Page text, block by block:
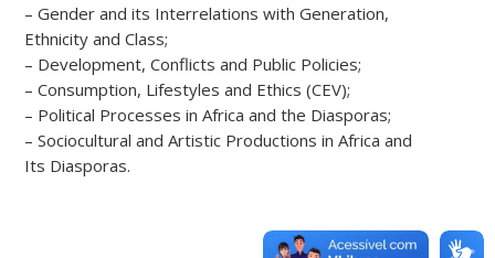
– Gender and its Interrelations with Generation,
Ethnicity and Class;
– Development, Conflicts and Public Policies;
– Consumption, Lifestyles and Ethics (CEV);
– Political Processes in Africa and the Diasporas;
– Sociocultural and Artistic Productions in Africa and
Its Diasporas.